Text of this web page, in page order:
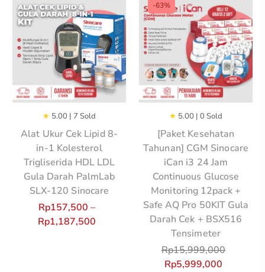
Alat Ukur Cek Lipid 8-
in-1 Kolesterol
Trigliserida HDL LDL
Gula Darah PalmLab
SLX-120 Sinocare
★ 5.00 | 7 Sold
Rp157,500 –
Rp1,187,500
-63%
[Paket Kesehatan
Tahunan] CGM Sinocare
iCan i3 24 Jam
Continuous Glucose
Monitoring 12pack +
Safe AQ Pro 50KIT Gula
Darah Cek + BSX516
Tensimeter
★ 5.00 | 0 Sold
Rp15,999,000
Rp5,999,000